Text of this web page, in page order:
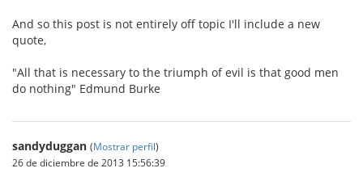
And so this post is not entirely off topic I'll include a new
quote,
"All that is necessary to the triumph of evil is that good men
do nothing" Edmund Burke
sandyduggan (Mostrar perfil)
26 de diciembre de 2013 15:56:39